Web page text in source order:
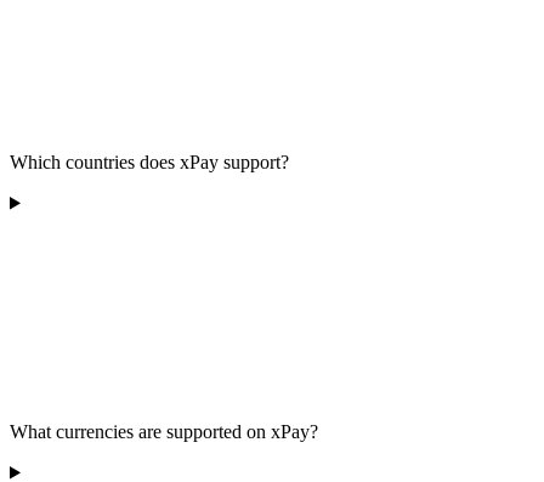
Which countries does xPay support?
What currencies are supported on xPay?